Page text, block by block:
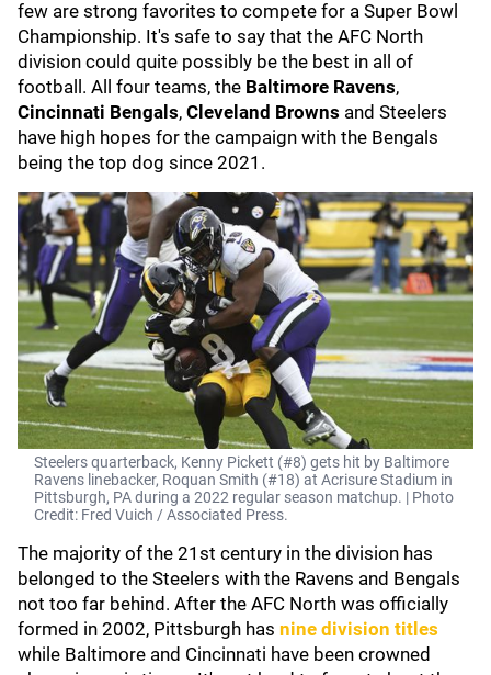
few are strong favorites to compete for a Super Bowl
Championship. It's safe to say that the AFC North
division could quite possibly be the best in all of
football. All four teams, the Baltimore Ravens,
Cincinnati Bengals, Cleveland Browns and Steelers
have high hopes for the campaign with the Bengals
being the top dog since 2021.
Steelers quarterback, Kenny Pickett (#8) gets hit by Baltimore
Ravens linebacker, Roquan Smith (#18) at Acrisure Stadium in
Pittsburgh, PA during a 2022 regular season matchup. | Photo
Credit: Fred Vuich / Associated Press.
The majority of the 21st century in the division has
belonged to the Steelers with the Ravens and Bengals
not too far behind. After the AFC North was officially
formed in 2002, Pittsburgh has nine division titles
while Baltimore and Cincinnati have been crowned